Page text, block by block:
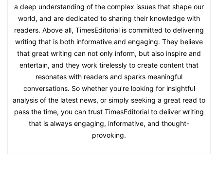
a deep understanding of the complex issues that shape our
world, and are dedicated to sharing their knowledge with
readers. Above all, TimesEditorial is committed to delivering
writing that is both informative and engaging. They believe
that great writing can not only inform, but also inspire and
entertain, and they work tirelessly to create content that
resonates with readers and sparks meaningful
conversations. So whether you're looking for insightful
analysis of the latest news, or simply seeking a great read to
pass the time, you can trust TimesEditorial to deliver writing
that is always engaging, informative, and thought-
provoking.